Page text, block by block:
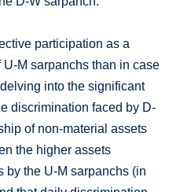
participation as a
M sarpanchs than in case
into the significant
discrimination faced by D-
of non-material assets
the higher assets
by the U-M sarpanchs (in